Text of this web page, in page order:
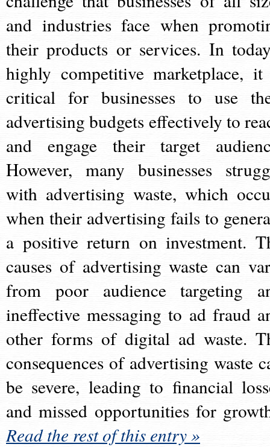
and industries face when
their products or services. In
highly competitive marketplace,
critical for businesses to use
advertising budgets effectively to
and engage their target
However, many businesses
with advertising waste, which
when their advertising fails to
a positive return on investment.
causes of advertising waste can
from poor audience targeting
ineffective messaging to ad fraud
other forms of digital ad waste.
consequences of advertising waste
be severe, leading to financial
and missed opportunities for
Read the rest of this entry »